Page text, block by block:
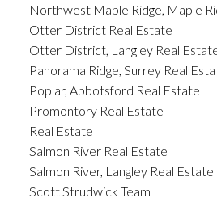
Northwest Maple Ridge, Maple
Otter District Real Estate
Otter District, Langley Real
Panorama Ridge, Surrey Real
Poplar, Abbotsford Real Estate
Promontory Real Estate
Real Estate
Salmon River Real Estate
Salmon River, Langley Real Estate
Scott Strudwick Team